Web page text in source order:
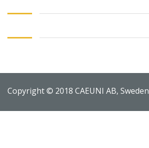
Copyright © 2018 CAEUNI AB, Sweden